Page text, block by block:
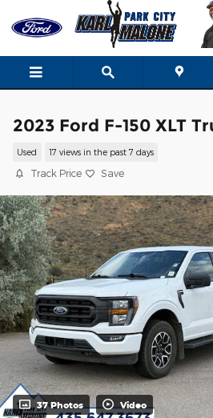
Skip to main content
2023 Ford F-150 XLT
Used 17 views in the past 7 days
Track Price Save
37 Photos Video